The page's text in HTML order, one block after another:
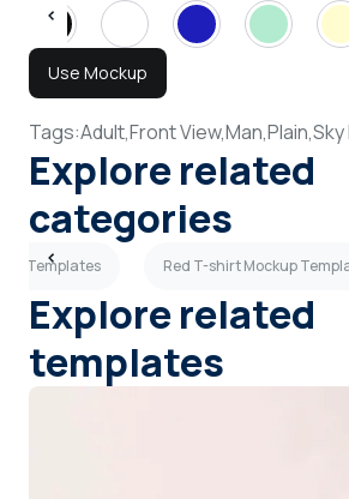
Use Mockup
Tags:Adult,Front View,Man,Plain,Sky
Explore related
categories
Templates Red T-shirt Mockup
Explore related
templates